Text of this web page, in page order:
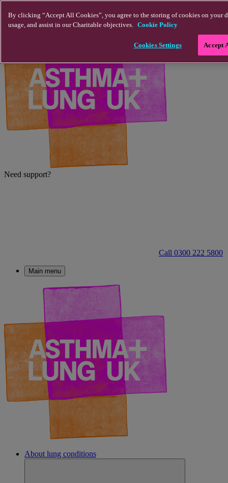
Need support?
Call 0300 222 5800
Main menu
About lung conditions
By clicking “Accept All Cookies”, you agree to the storing of cookies on your
usage, and assist in our Charitable objectives. Cookie Policy
Cookies Settings Accept